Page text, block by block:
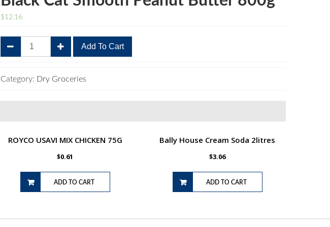
$12.16
Smooth
Peanut
Butter
Add To Cart
Category: Dry Groceries
ROYCO USAVI MIX CHICKEN 75G
$0.61
ADD TO CART
Bally House Cream Soda 2litres
$3.06
ADD TO CART